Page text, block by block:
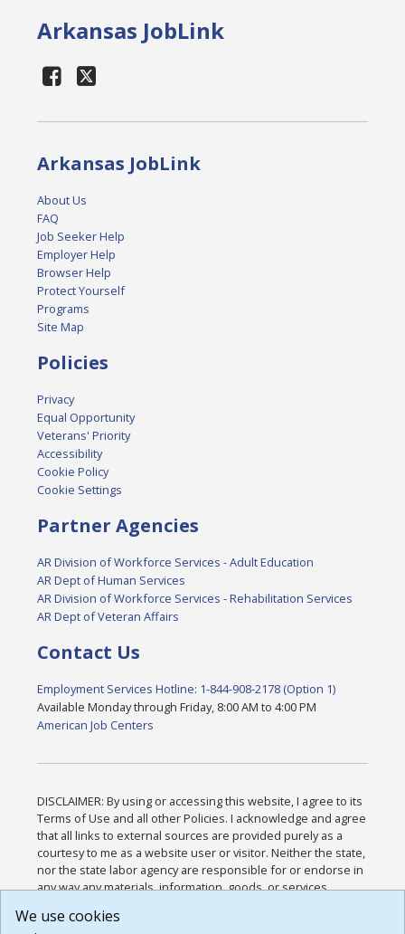
Arkansas JobLink
Arkansas JobLink
About Us
FAQ
Job Seeker Help
Employer Help
Browser Help
Protect Yourself
Programs
Site Map
Policies
Privacy
Equal Opportunity
Veterans' Priority
Accessibility
Cookie Policy
Cookie Settings
Partner Agencies
AR Division of Workforce Services - Adult Education
AR Dept of Human Services
AR Division of Workforce Services - Rehabilitation Services
AR Dept of Veteran Affairs
Contact Us
Employment Services Hotline: 1-844-908-2178 (Option 1)
Available Monday through Friday, 8:00 AM to 4:00 PM
American Job Centers
DISCLAIMER: By using or accessing this website, I agree to its
Terms of Use and all other Policies. I acknowledge and agree
that all links to external sources are provided purely as a
courtesy to me as a website user or visitor. Neither the state,
nor the state labor agency are responsible for or endorse in
any way any materials, information, goods, or services
or any other practices of such sites. I acknowledge and
We use cookies